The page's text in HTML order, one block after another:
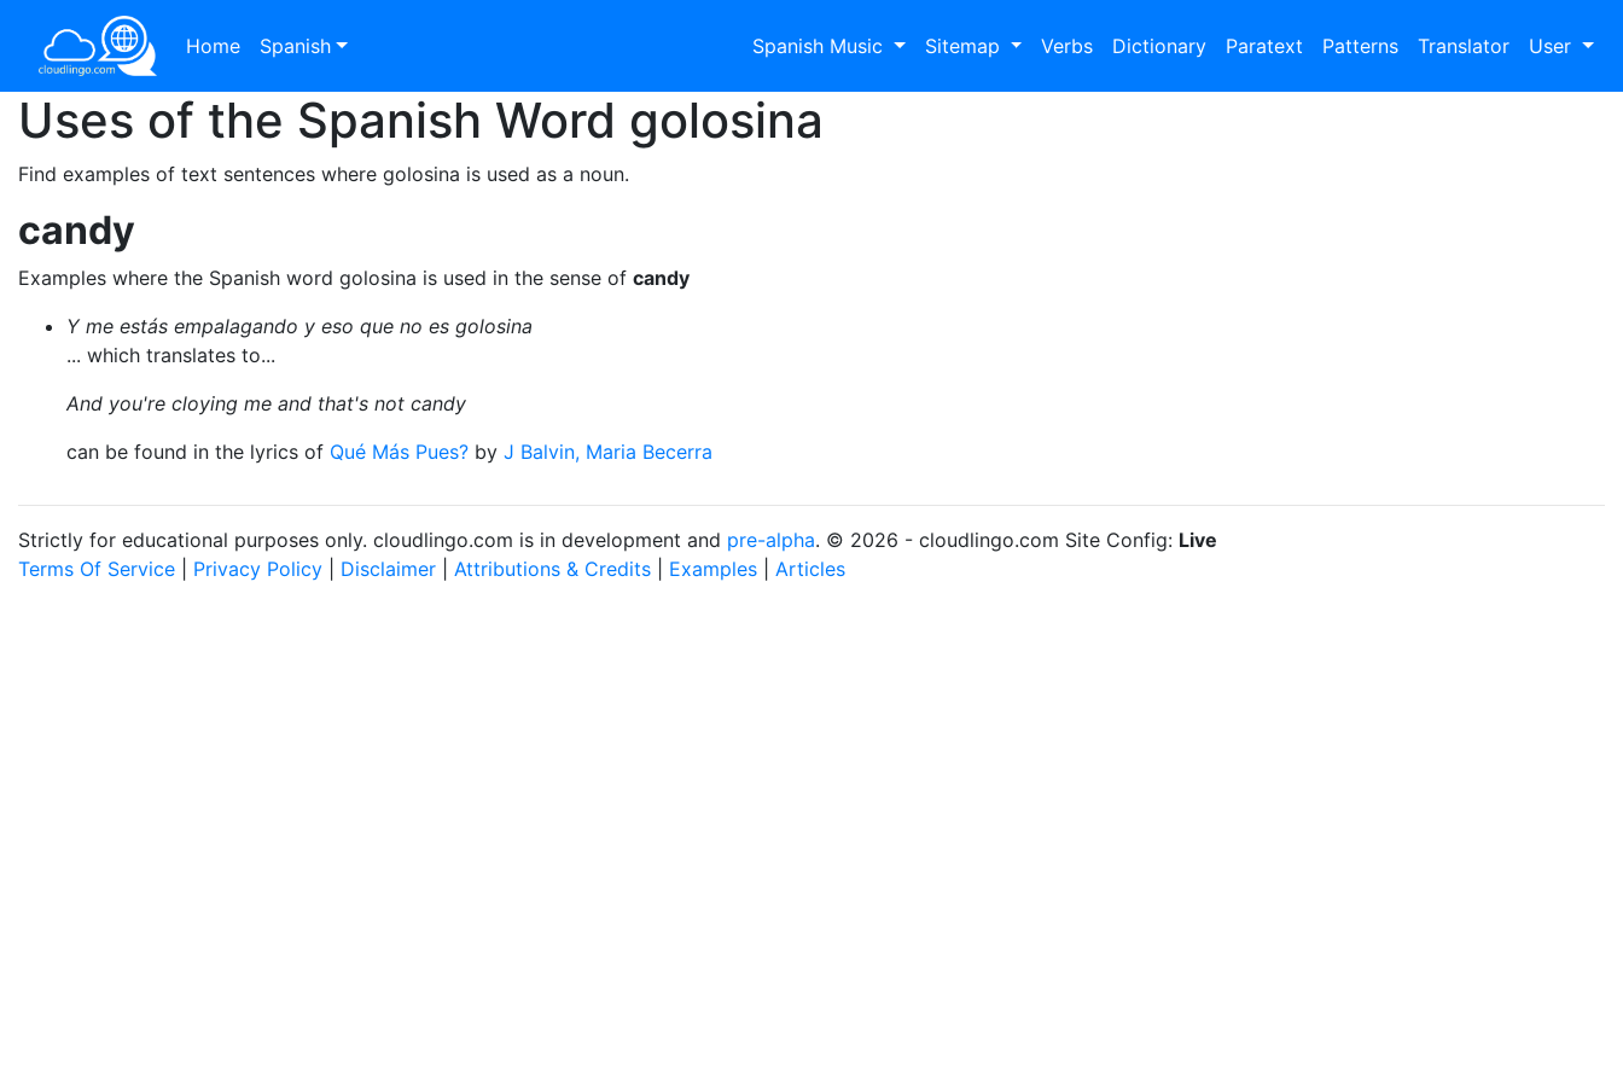
Home Spanish Spanish Music Sitemap Verbs Dictionary Paratext Patterns Translator User
Uses of the Spanish Word golosina
Find examples of text sentences where golosina is used as a noun.
candy
Examples where the Spanish word golosina is used in the sense of candy
Y me estás empalagando y eso que no es golosina
... which translates to...
And you're cloying me and that's not candy
can be found in the lyrics of Qué Más Pues? by J Balvin, Maria Becerra
Strictly for educational purposes only. cloudlingo.com is in development and pre-alpha. © 2026 - cloudlingo.com Site Config: Live
Terms Of Service
Privacy Policy Disclaimer Attributions & Credits Examples Articles